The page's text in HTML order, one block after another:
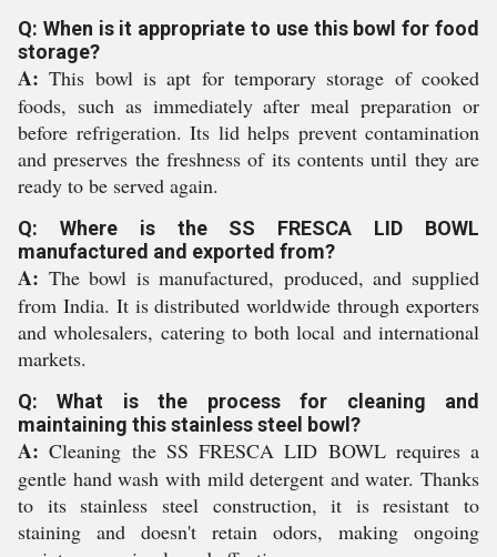
Q: When is it appropriate to use this bowl for food
storage?
A: This bowl is apt for temporary storage of cooked
foods, such as immediately after meal preparation or
before refrigeration. Its lid helps prevent contamination
and preserves the freshness of its contents until they are
ready to be served again.
Q: Where is the SS FRESCA LID BOWL
manufactured and exported from?
A: The bowl is manufactured, produced, and supplied
from India. It is distributed worldwide through exporters
and wholesalers, catering to both local and international
markets.
Q: What is the process for cleaning and
maintaining this stainless steel bowl?
A: Cleaning the SS FRESCA LID BOWL requires a
gentle hand wash with mild detergent and water. Thanks
to its stainless steel construction, it is resistant to
staining and doesn't retain odors, making ongoing